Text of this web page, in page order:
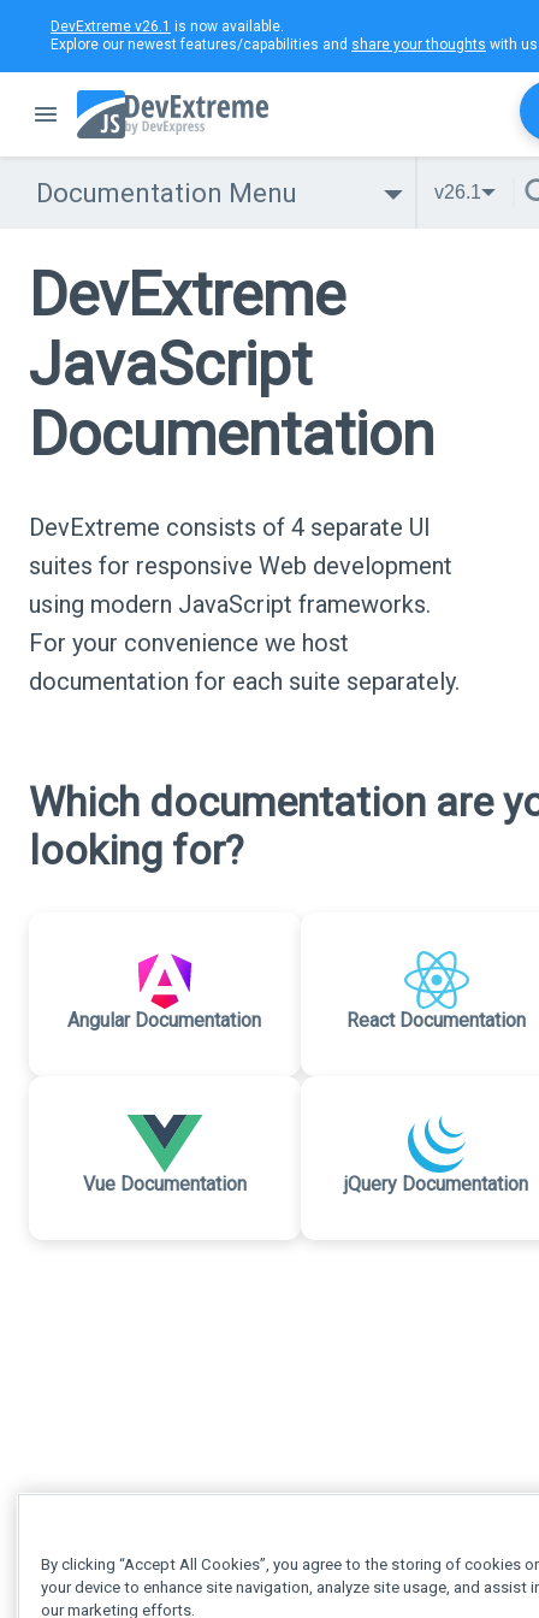
DevExtreme v26.1 is now available.
Explore our newest features/capabilities and share your thoughts with
Documentation Menu v26.1
DevExtreme
JavaScript
Documentation
DevExtreme consists of 4 separate UI
suites for responsive Web development
using modern JavaScript frameworks.
For your convenience we host
documentation for each suite separately.
Which documentation are
looking for?
Angular Documentation React Documentation
Vue Documentation jQuery Documentation
By clicking “Accept All Cookies”, you agree to the storing of cookies
your device to enhance site navigation, analyze site usage, and assist
our marketing efforts.